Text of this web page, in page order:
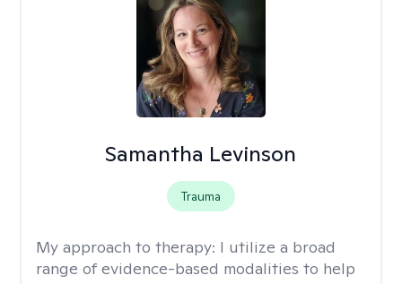
Samantha Levinson
Trauma
My approach to therapy: I utilize a broad
range of evidence-based modalities to help